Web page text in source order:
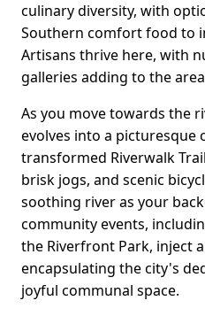
culinary diversity, with
Southern comfort food to
Artisans thrive here, with
galleries adding to the
As you move towards the
evolves into a picturesque
transformed Riverwalk
brisk jogs, and scenic
soothing river as your
community events,
the Riverfront Park, inject
encapsulating the city's
joyful communal space.